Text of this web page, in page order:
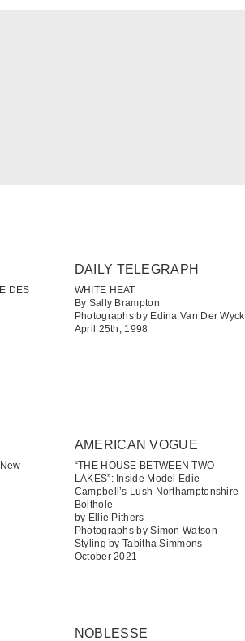
DES
DAILY TELEGRAPH​
WHITE HEAT
By Sally Brampton
Photographs by Edina Van Der Wyck
April 25th, 1998
AMERICAN VOGUE
“THE HOUSE BETWEEN TWO
LAKES”: Inside Model Edie
Campbell’s Lush Northamptonshire
Bolthole
by Ellie Pithers
Photographs by Simon Watson
Styling by Tabitha Simmons
October 2021
NOBLESSE